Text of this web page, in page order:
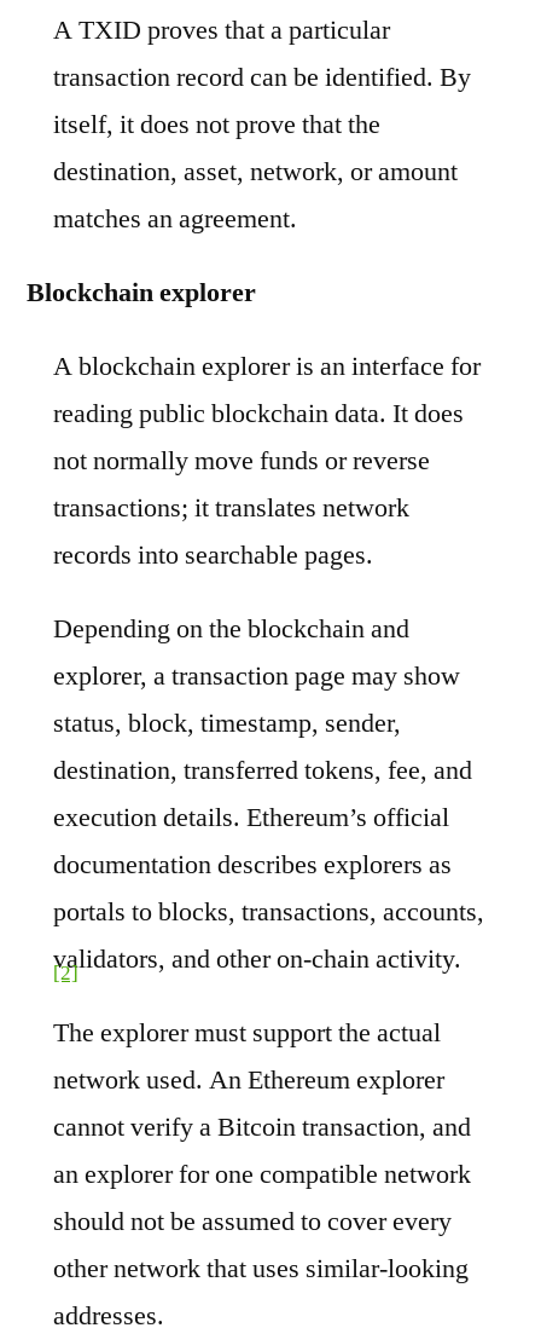
A TXID proves that a particular
transaction record can be identified. By
itself, it does not prove that the
destination, asset, network, or amount
matches an agreement.
Blockchain explorer
A blockchain explorer is an interface for
reading public blockchain data. It does
not normally move funds or reverse
transactions; it translates network
records into searchable pages.
Depending on the blockchain and
explorer, a transaction page may show
status, block, timestamp, sender,
destination, transferred tokens, fee, and
execution details. Ethereum’s official
documentation describes explorers as
portals to blocks, transactions, accounts,
validators, and other on-chain activity.
[2]
The explorer must support the actual
network used. An Ethereum explorer
cannot verify a Bitcoin transaction, and
an explorer for one compatible network
should not be assumed to cover every
other network that uses similar-looking
addresses.